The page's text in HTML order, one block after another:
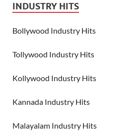
INDUSTRY HITS
Bollywood Industry Hits
Tollywood Industry Hits
Kollywood Industry Hits
Kannada Industry Hits
Malayalam Industry Hits